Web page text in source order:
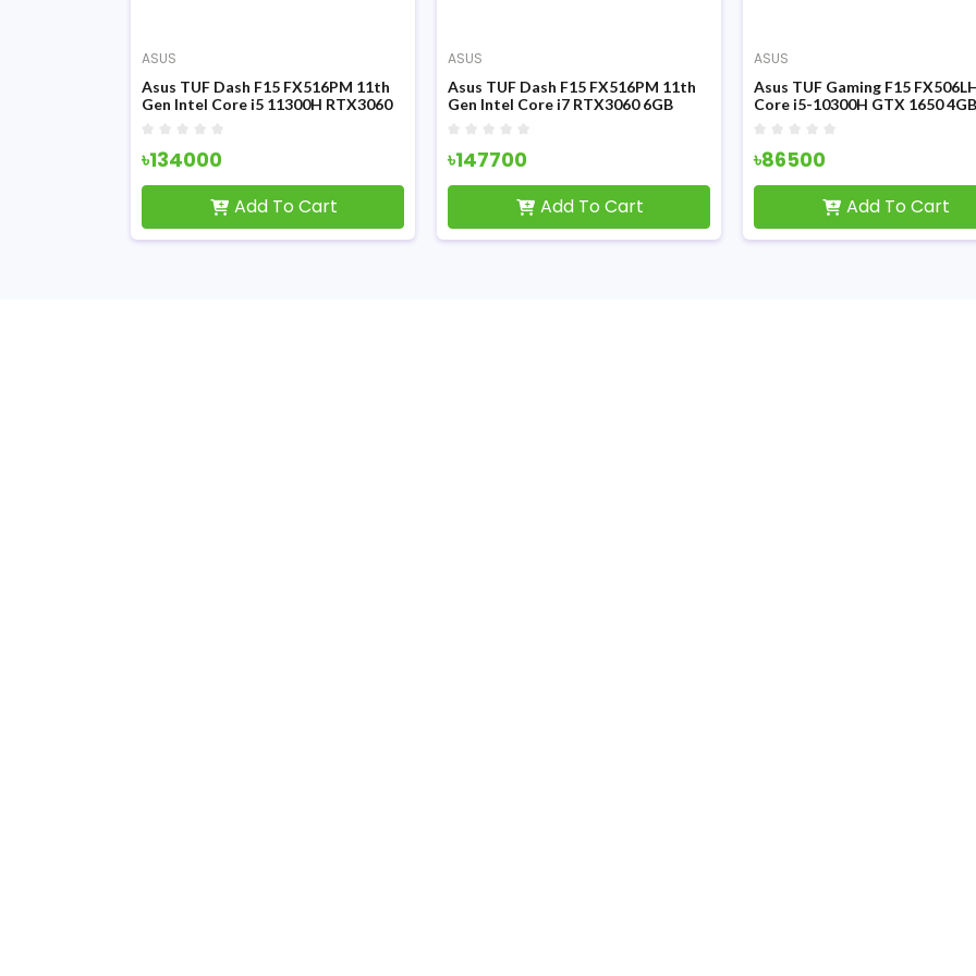
ASUS
Asus TUF Dash F15 FX516PM 11th
Gen Intel Core i5 11300H RTX3060
৳134000
Add To Cart
ASUS
Asus TUF Dash F15 FX516PM 11th
Gen Intel Core i7 RTX3060 6GB
৳147700
Add To Cart
ASUS
Asus TUF Gaming F15
Core i5-10300H GTX 1650 4GB
৳86500
Add To Cart